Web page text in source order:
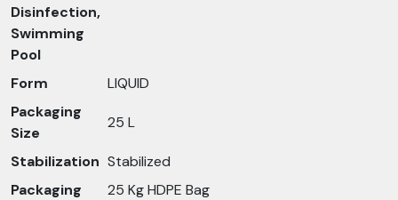
Disinfection,
Swimming
Pool
Form
LIQUID
Packaging
Size
25 L
Stabilization Stabilized
Packaging
25 Kg HDPE Bag